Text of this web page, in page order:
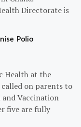
Directorate is
Polio
Health at the
called on parents to
Vaccination
five are fully